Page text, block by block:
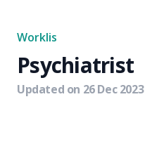
Worklis
Psychiatrist
Updated on 26 Dec 2023